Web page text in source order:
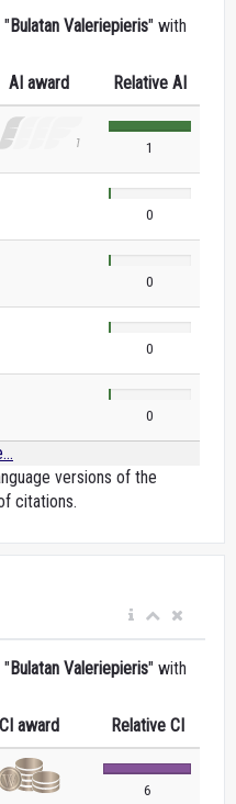
"Bulatan Valeriepieris" with
AI award Relative AI
1
0
0
0
0
versions of the
citations.
"Bulatan Valeriepieris" with
CI award Relative CI
6